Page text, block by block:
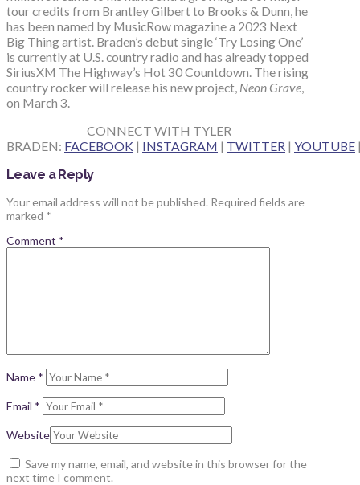
tour credits from Brantley Gilbert to Brooks & Dunn, he
has been named by MusicRow magazine a 2023 Next
Big Thing artist. Braden’s debut single ‘Try Losing One’
is currently at U.S. country radio and has already topped
SiriusXM The Highway’s Hot 30 Countdown. The rising
country rocker will release his new project, Neon Grave,
on March 3.
CONNECT WITH TYLER
BRADEN: FACEBOOK | INSTAGRAM | TWITTER | YOUTUBE
Leave a Reply
Your email address will not be published. Required fields are
marked *
Comment *
Name *
Email *
Website
Save my name, email, and website in this browser for the
next time I comment.